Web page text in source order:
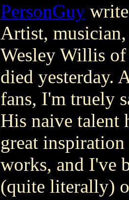
PersonGuy
Artist,
Wesley Willis
died yesterday.
fans, I'm truely
His naive talent
great
works, and I've
(quite literally)